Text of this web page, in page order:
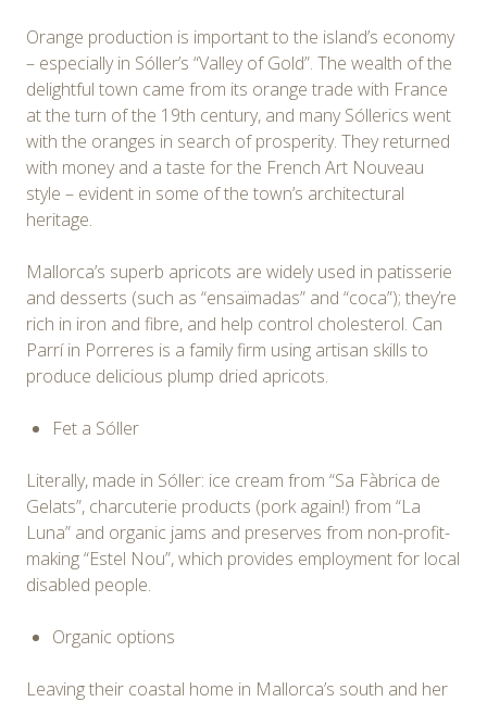
Orange production is important to the island’s economy
– especially in Sóller’s “Valley of Gold”. The wealth of the
delightful town came from its orange trade with France
at the turn of the 19th century, and many Sóllerics went
with the oranges in search of prosperity. They returned
with money and a taste for the French Art Nouveau
style – evident in some of the town’s architectural
heritage.
Mallorca’s superb apricots are widely used in patisserie
and desserts (such as “ensaïmadas” and “coca”); they’re
rich in iron and fibre, and help control cholesterol. Can
Parrí in Porreres is a family firm using artisan skills to
produce delicious plump dried apricots.
Fet a Sóller
Literally, made in Sóller: ice cream from “Sa Fàbrica de
Gelats”, charcuterie products (pork again!) from “La
Luna” and organic jams and preserves from non-profit-
making “Estel Nou”, which provides employment for local
disabled people.
Organic options
Leaving their coastal home in Mallorca’s south and her